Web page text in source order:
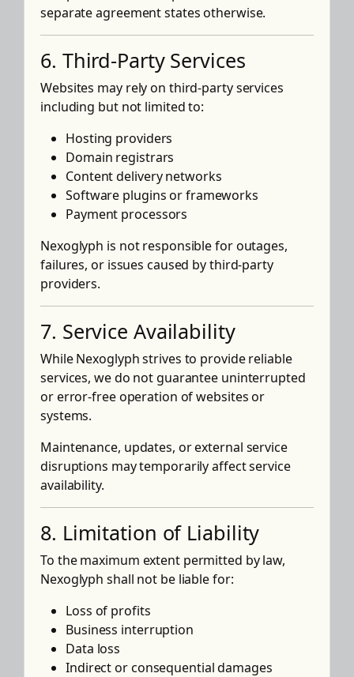
separate agreement states otherwise.
6. Third-Party Services
Websites may rely on third-party services
including but not limited to:
Hosting providers
Domain registrars
Content delivery networks
Software plugins or frameworks
Payment processors
Nexoglyph is not responsible for outages,
failures, or issues caused by third-party
providers.
7. Service Availability
While Nexoglyph strives to provide reliable
services, we do not guarantee uninterrupted
or error-free operation of websites or
systems.
Maintenance, updates, or external service
disruptions may temporarily affect service
availability.
8. Limitation of Liability
To the maximum extent permitted by law,
Nexoglyph shall not be liable for:
Loss of profits
Business interruption
Data loss
Indirect or consequential damages